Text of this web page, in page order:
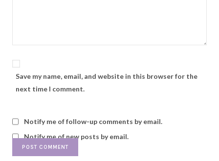
Save my name, email, and website in this browser for the
next time I comment.
Notify me of follow-up comments by email.
Notify me of new posts by email.